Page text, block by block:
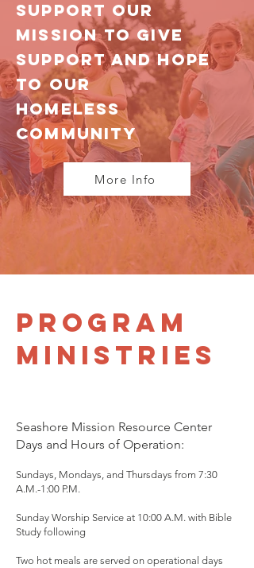
Support Our
Mission to give
support and hope
to our
homeless
community
More Info
Program
Ministries
Seashore Mission Resource Center
Days and Hours of Operation:
Sundays, Mondays, and Thursdays from 7:30
A.M.-1:00 P.M.
Sunday Worship Service at 10:00 A.M. with Bible
Study following
Two hot meals are served on operational days